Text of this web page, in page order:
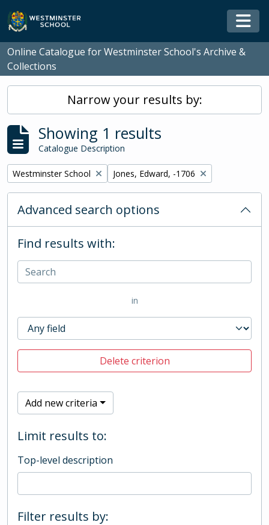
Skip to main content
Online Catalogue for Westminster School's Archive &
Collections
Narrow your results by:
Showing 1 results
Catalogue Description
Remove filter:
Westminster School Remove filter:
Jones, Edward, -1706
Advanced search options
Find results with:
in
Delete criterion
Add new criteria
Limit results to:
Top-level description
Filter results by: